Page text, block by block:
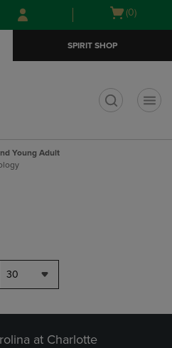
Skip
to
Skip
to
menu
Open
(0)
SPIRIT SHOP
Young Adult
30
at Charlotte